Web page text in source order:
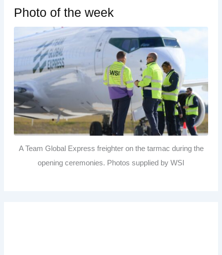
Photo of the week
A Team Global Express freighter on the tarmac during the
opening ceremonies. Photos supplied by WSI